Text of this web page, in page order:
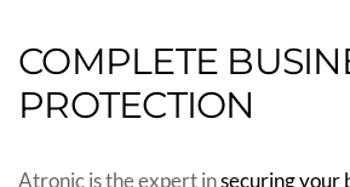
COMPLETE
PROTECTION
Atronic is the expert insecuring your